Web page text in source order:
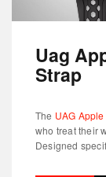
Uag
Strap
The UAG
who treat their
Designed